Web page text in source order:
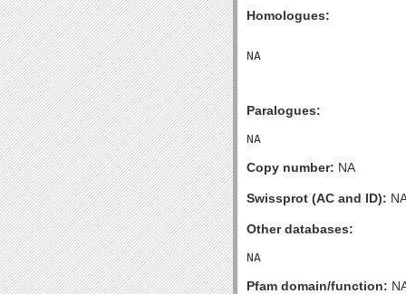
Homologues:
Paralogues:
Copy number: NA
Swissprot (AC and ID):
Other databases:
Pfam domain/function: